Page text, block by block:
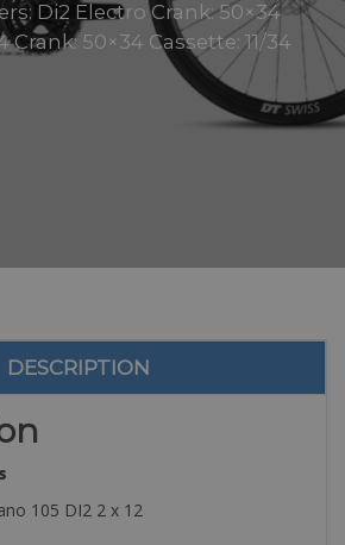
Di2 Electro Crank: 50×34
Crank: 50×34 Cassette: 11/34
DESCRIPTION
105 DI2 2 x 12